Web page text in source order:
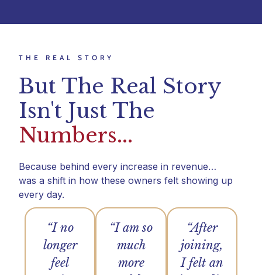
THE REAL STORY
But The Real Story
Isn't Just The
Numbers...
Because behind every increase in revenue…
was a shift in how these owners felt showing up
every day.
“I no
longer
feel
“I am so
much
more
“After
joining,
I felt an